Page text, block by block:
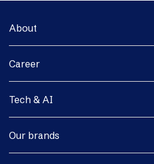
About
Career
Tech & AI
Our brands